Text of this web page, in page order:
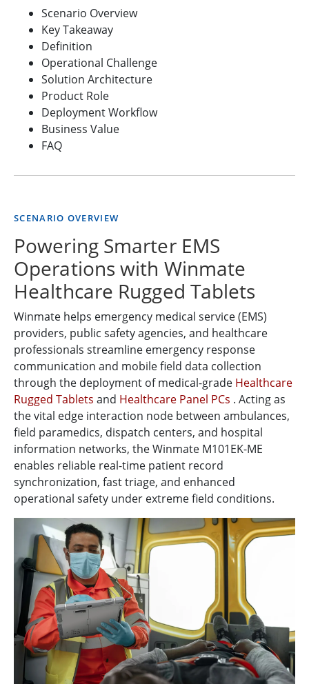
Scenario Overview
Key Takeaway
Definition
Operational Challenge
Solution Architecture
Product Role
Deployment Workflow
Business Value
FAQ
SCENARIO OVERVIEW
Powering Smarter EMS
Operations with Winmate
Healthcare Rugged Tablets
Winmate helps emergency medical service (EMS)
providers, public safety agencies, and healthcare
professionals streamline emergency response
communication and mobile field data collection
through the deployment of medical-grade Healthcare
Rugged Tablets and Healthcare Panel PCs . Acting as
the vital edge interaction node between ambulances,
field paramedics, dispatch centers, and hospital
information networks, the Winmate M101EK-ME
enables reliable real-time patient record
synchronization, fast triage, and enhanced
operational safety under extreme field conditions.